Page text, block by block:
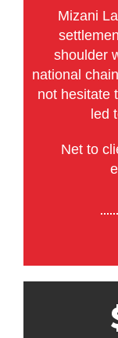
Mizani
shoulder
national
not hesitate
led
Net to